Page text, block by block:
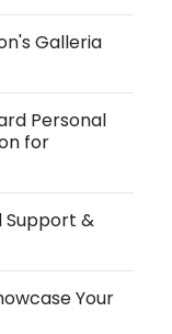
Galleria
Personal
for
Support &
Your